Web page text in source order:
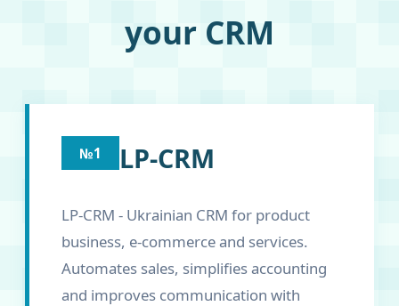
your CRM
№1 LP-CRM
LP-CRM - Ukrainian CRM for product
business, e-commerce and services.
Automates sales, simplifies accounting
and improves communication with